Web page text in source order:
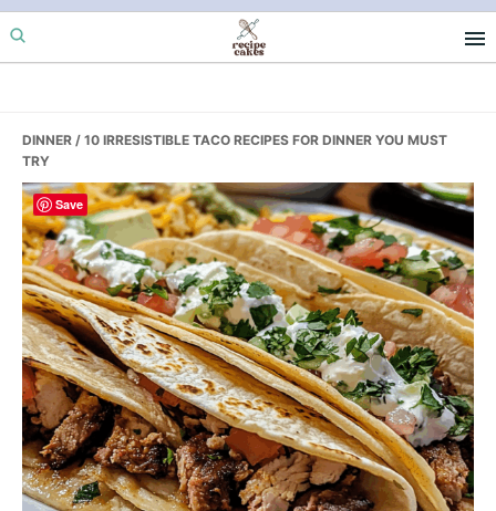
Skip
to
Skip
to
Skip
to
DINNER / 10 IRRESISTIBLE TACO RECIPES FOR DINNER YOU MUST
TRY
Save